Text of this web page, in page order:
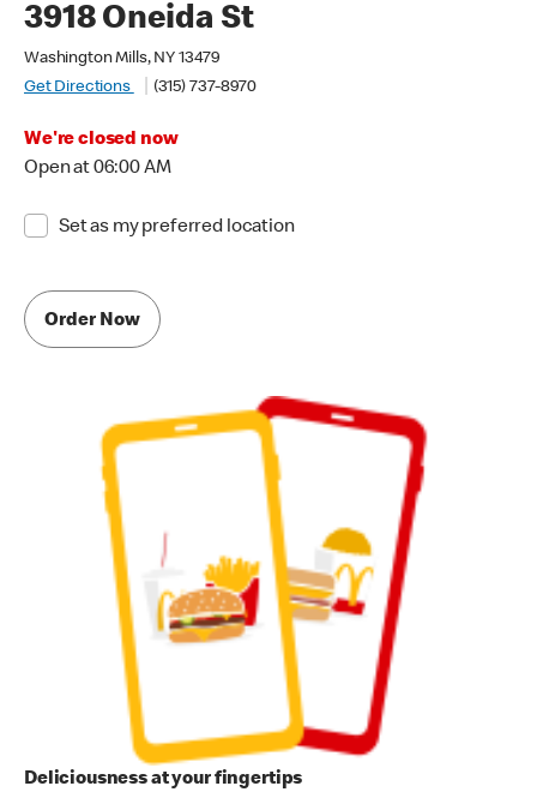
3918 Oneida St
Washington Mills, NY 13479
Get Directions
(315) 737-8970
We're closed now
Open at 06:00 AM
Set as my preferred location
Order Now
Deliciousness at your fingertips